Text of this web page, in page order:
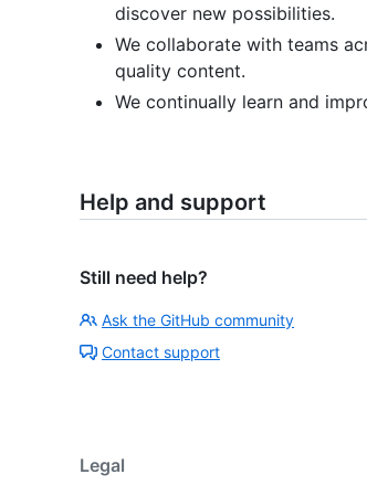
discover new possibilities.
We collaborate with teams
quality content.
We continually learn and
Help and support
Still need help?
Ask the GitHub community
Contact support
Legal